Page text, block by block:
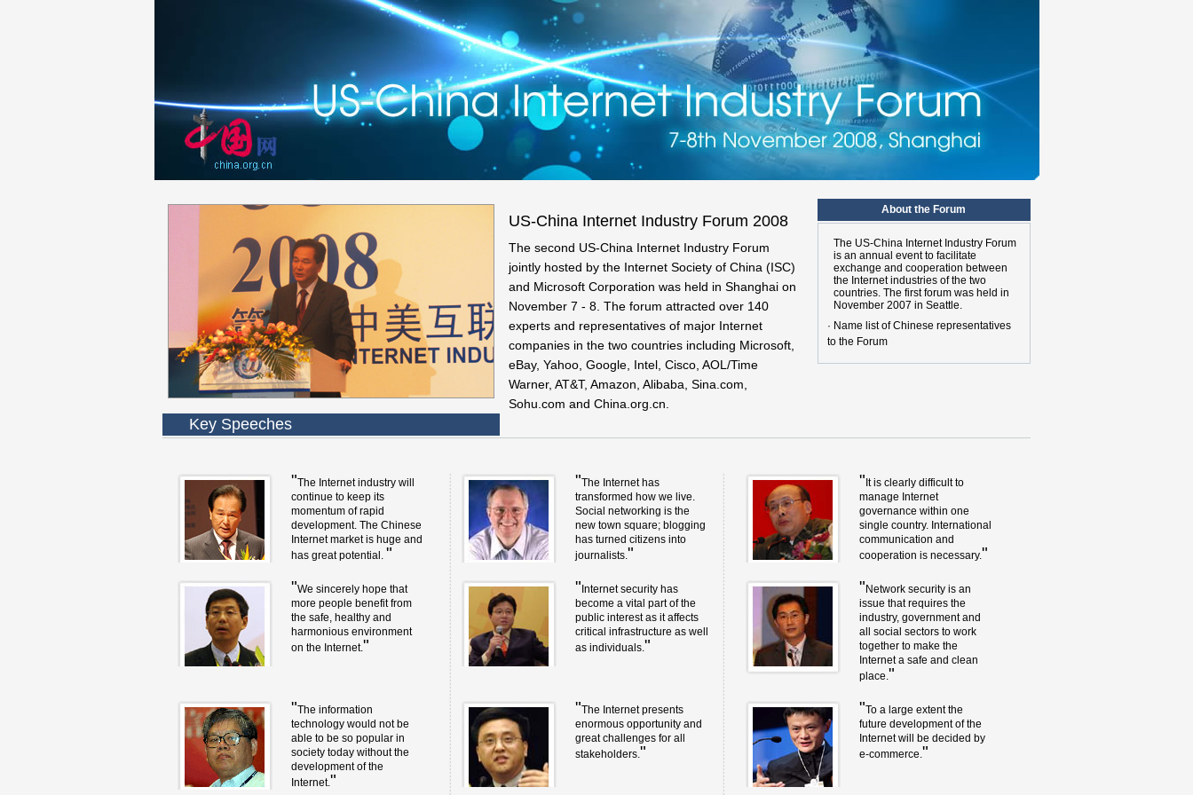
US-China Internet Industry Forum 2008
The second US-China Internet Industry Forum
jointly hosted by the Internet Society of China (ISC)
and Microsoft Corporation was held in Shanghai on
November 7 - 8. The forum attracted over 140
experts and representatives of major Internet
companies in the two countries including Microsoft,
eBay, Yahoo, Google, Intel, Cisco, AOL/Time
Warner, AT&T, Amazon, Alibaba, Sina.com,
Sohu.com and China.org.cn.
About the Forum
The US-China Internet Industry Forum
is an annual event to facilitate
exchange and cooperation between
the Internet industries of the two
countries. The first forum was held in
November 2007 in Seattle.
· Name list of Chinese representatives
to the Forum
Key Speeches
"The Internet industry will
continue to keep its
momentum of rapid
development. The Chinese
Internet market is huge and
has great potential. "
"The Internet has
transformed how we live.
Social networking is the
new town square; blogging
has turned citizens into
journalists."
" It is clearly difficult to
manage Internet
governance within one
single country. International
communication and
cooperation is necessary."
"We sincerely hope that
more people benefit from
the safe, healthy and
harmonious environment
on the Internet."
" Internet security has
become a vital part of the
public interest as it affects
critical infrastructure as well
as individuals."
" Network security is an
issue that requires the
industry, government and
all social sectors to work
together to make the
Internet a safe and clean
place."
"The information
technology would not be
able to be so popular in
society today without the
development of the
Internet."
"The Internet presents
enormous opportunity and
great challenges for all
stakeholders."
"To a large extent the
future development of the
Internet will be decided by
e-commerce."